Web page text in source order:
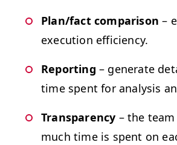
Plan/​fact com­par­i­son –
exe­cu­tion efficiency.
Report­ing – gen­er­ate
time spent for analy­sis
Trans­paren­cy – the
much time is spent on